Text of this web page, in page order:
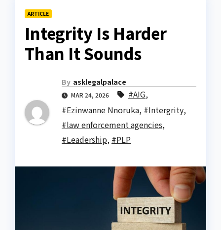
ARTICLE
Integrity Is Harder
Than It Sounds
By asklegalpalace
MAR 24, 2026 #AIG,
#Ezinwanne Nnoruka, #Intergrity,
#law enforcement agencies,
#Leadership, #PLP